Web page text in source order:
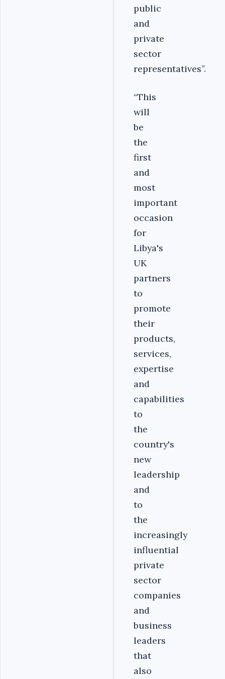
public
and
private
sector
representatives”.
“This
will
be
the
first
and
most
important
occasion
for
Libya's
UK
partners
to
promote
their
products,
services,
expertise
and
capabilities
to
the
country's
new
leadership
and
to
the
increasingly
influential
private
sector
companies
and
business
leaders
that
also